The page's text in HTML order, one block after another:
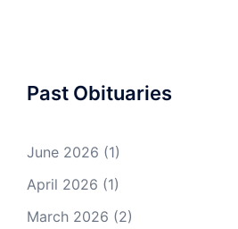
Past Obituaries
June 2026 (1)
April 2026 (1)
March 2026 (2)